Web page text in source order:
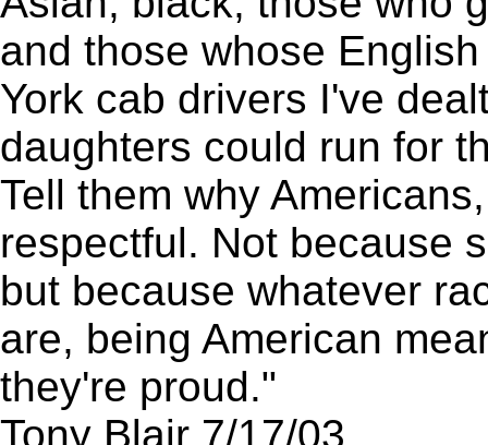
and those whose
York cab drivers I've
daughters could run for
Tell them why
respectful. Not because
but because whatever
are, being American
they're proud."
Tony Blair 7/17/03